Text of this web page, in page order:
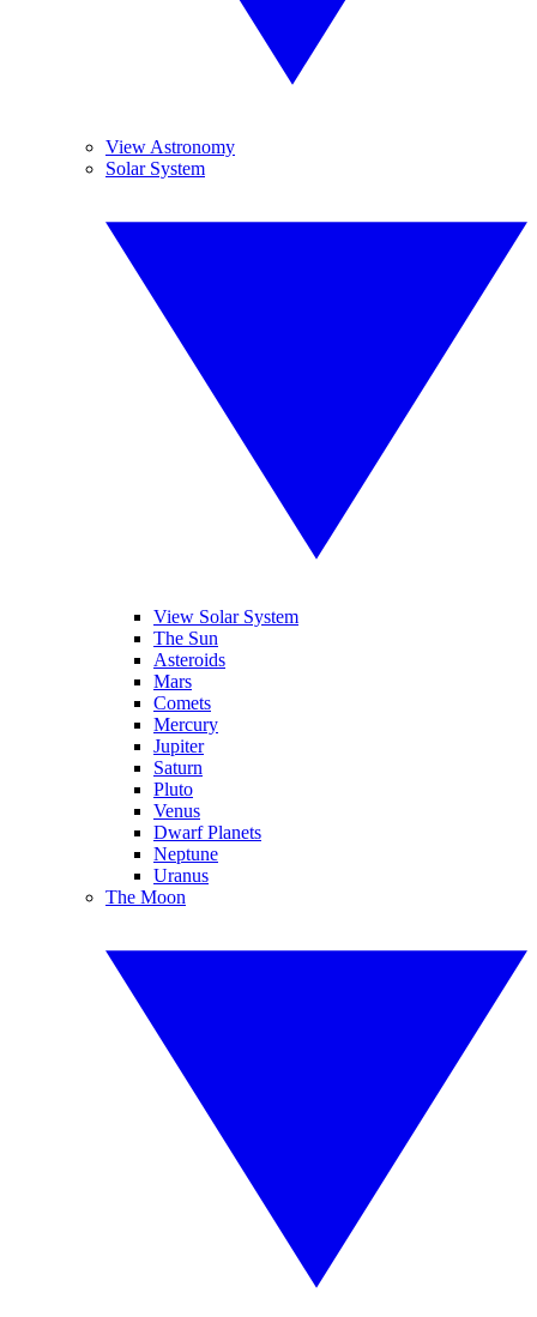
View Astronomy
Solar System
View Solar System
The Sun
Asteroids
Mars
Comets
Mercury
Jupiter
Saturn
Pluto
Venus
Dwarf Planets
Neptune
Uranus
The Moon